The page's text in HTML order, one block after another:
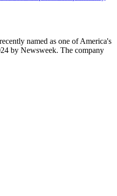
named as one of America's
by Newsweek. The company